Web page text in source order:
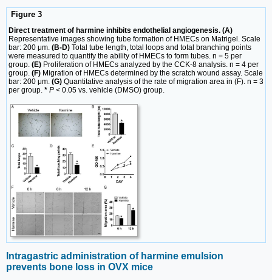
Figure 3
Direct treatment of harmine inhibits endothelial angiogenesis. (A)
Representative images showing tube formation of HMECs on Matrigel. Scale
bar: 200 μm. (B-D) Total tube length, total loops and total branching points
were measured to quantify the ability of HMECs to form tubes. n = 5 per
group. (E) Proliferation of HMECs analyzed by the CCK-8 analysis. n = 4 per
group. (F) Migration of HMECs determined by the scratch wound assay. Scale
bar: 200 μm. (G) Quantitative analysis of the rate of migration area in (F). n = 3
per group. * P < 0.05 vs. vehicle (DMSO) group.
Intragastric administration of harmine emulsion
prevents bone loss in OVX mice